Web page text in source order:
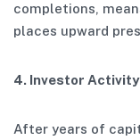
completions,
places upward
4. Investor
After years of